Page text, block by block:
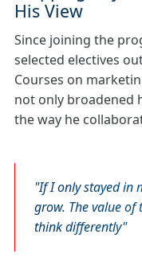
His View
Since joining the
selected electives
Courses on
not only broadened
the way he
If I only stayed in
grow. The value of
think differently